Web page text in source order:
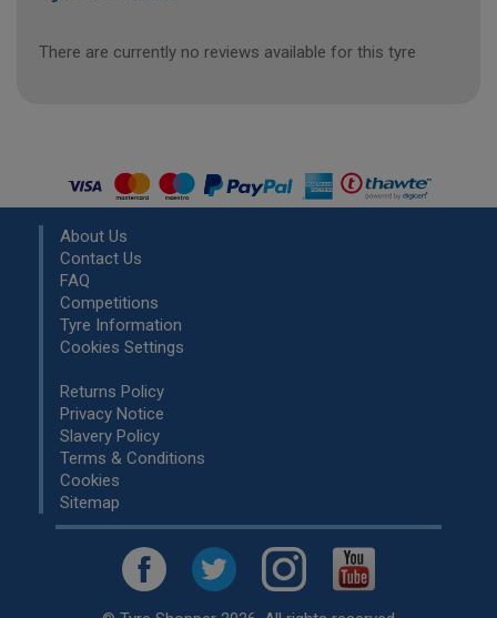
There are currently no reviews available for this tyre
About Us
Contact Us
FAQ
Competitions
Tyre Information
Cookies Settings
Returns Policy
Privacy Notice
Slavery Policy
Terms & Conditions
Cookies
Sitemap